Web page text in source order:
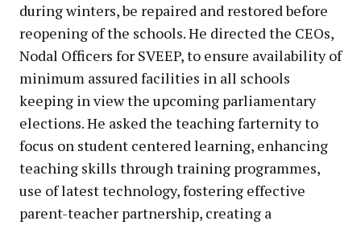
during winters, be repaired and restored before
reopening of the schools. He directed the CEOs,
Nodal Officers for SVEEP, to ensure availability of
minimum assured facilities in all schools
keeping in view the upcoming parliamentary
elections. He asked the teaching farternity to
focus on student centered learning, enhancing
teaching skills through training programmes,
use of latest technology, fostering effective
parent-teacher partnership, creating a